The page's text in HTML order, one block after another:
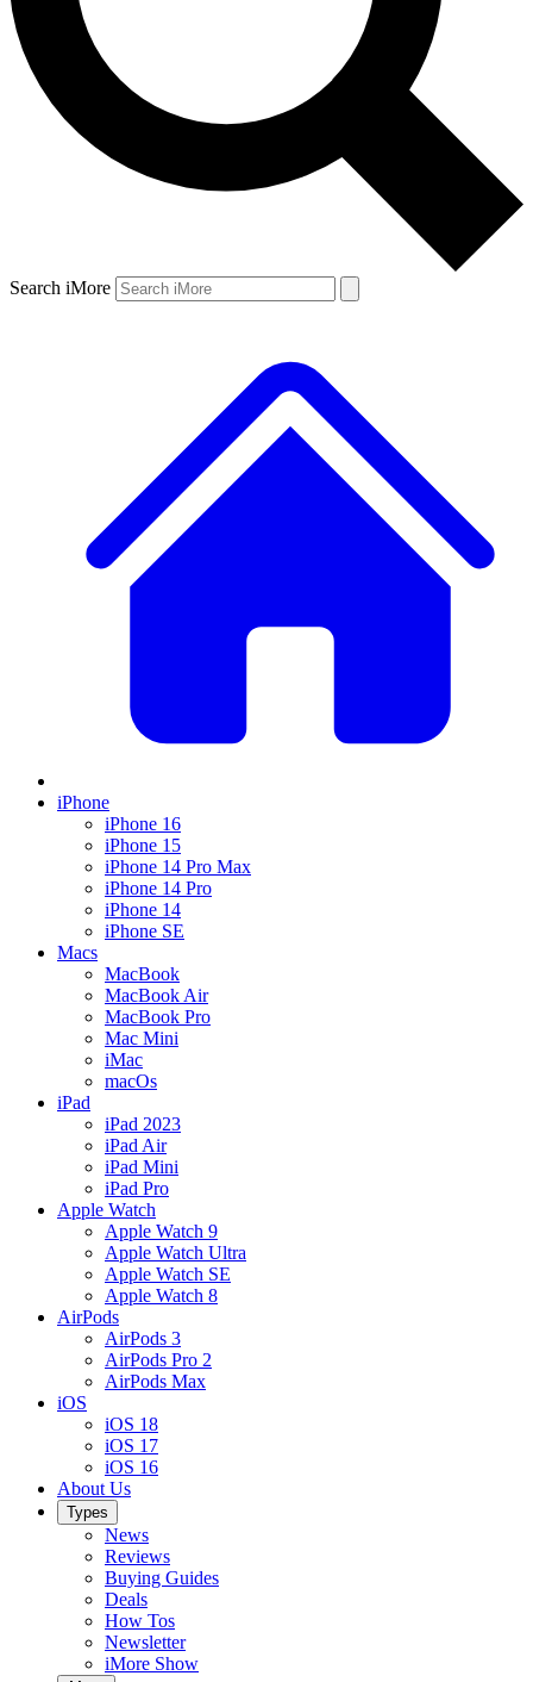
Search iMore
iPhone
iPhone 16
iPhone 15
iPhone 14 Pro Max
iPhone 14 Pro
iPhone 14
iPhone SE
Macs
MacBook
MacBook Air
MacBook Pro
Mac Mini
iMac
macOs
iPad
iPad 2023
iPad Air
iPad Mini
iPad Pro
Apple Watch
Apple Watch 9
Apple Watch Ultra
Apple Watch SE
Apple Watch 8
AirPods
AirPods 3
AirPods Pro 2
AirPods Max
iOS
iOS 18
iOS 17
iOS 16
About Us
Types
News
Reviews
Buying Guides
Deals
How Tos
Newsletter
iMore Show